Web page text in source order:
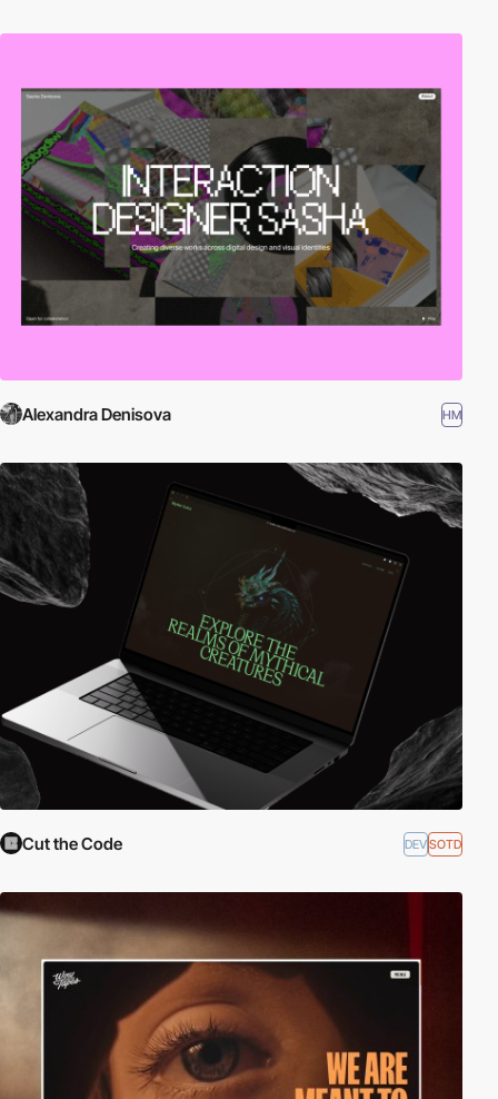
Alexandra Denisova HM
Cut the Code DEVSOTD